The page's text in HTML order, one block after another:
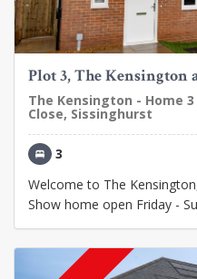
Plot 3, The Kensington
The Kensington - Home
Close, Sissinghurst
3
Welcome to The
Show home open Friday -